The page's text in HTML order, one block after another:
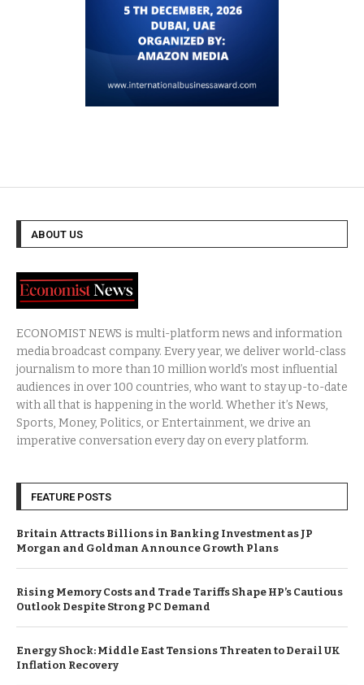
ABOUT US
ECONOMIST NEWS is multi-platform news and information
media broadcast company. Every year, we deliver world-class
journalism to more than 10 million world’s most influential
audiences in over 100 countries, who want to stay up-to-date
with all that is happening in the world. Whether it’s News,
Sports, Money, Politics, or Entertainment, we drive an
imperative conversation every day on every platform.
FEATURE POSTS
Britain Attracts Billions in Banking Investment as JP
Morgan and Goldman Announce Growth Plans
Rising Memory Costs and Trade Tariffs Shape HP’s Cautious
Outlook Despite Strong PC Demand
Energy Shock: Middle East Tensions Threaten to Derail UK
Inflation Recovery